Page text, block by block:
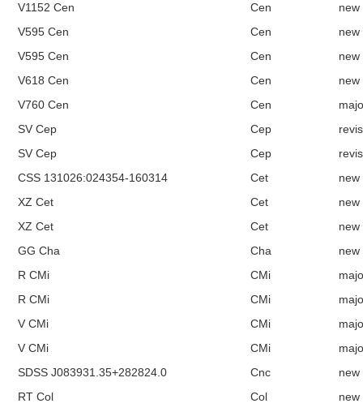
V1152 Cen
Cen
new
V595 Cen
Cen
new
V595 Cen
Cen
new
V618 Cen
Cen
new
V760 Cen
Cen
SV Cep
Cep
SV Cep
Cep
CSS 131026:024354-160314
Cet
new
XZ Cet
Cet
new
XZ Cet
Cet
new
GG Cha
Cha
new
R CMi
CMi
R CMi
CMi
V CMi
CMi
V CMi
CMi
SDSS J083931.35+282824.0
Cnc
new
RT Col
Col
new